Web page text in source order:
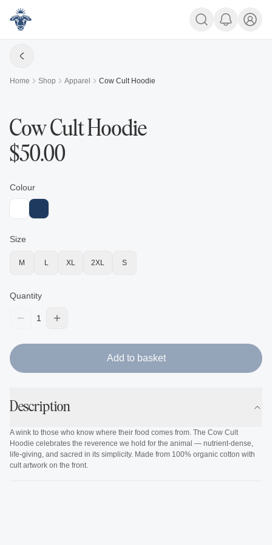
Home Shop Apparel Cow Cult Hoodie
Cow Cult Hoodie
$50.00
Colour
Size
M L XL 2XL S
Quantity
1
Add to basket
Description
A wink to those who know where their food comes from. The Cow Cult
Hoodie celebrates the reverence we hold for the animal — nutrient-dense,
life-giving, and sacred in its simplicity. Made from 100% organic cotton with
cult artwork on the front.